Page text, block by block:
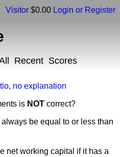
Visitor $0.00 Login or Register
Recent Scores
, no explanation
is NOTcorrect?
be equal to or less than
net working capital if it has a